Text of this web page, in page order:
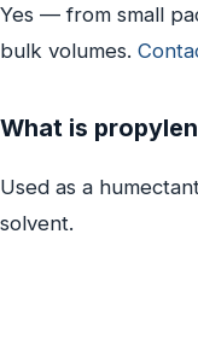
Yes — from small
bulk volumes.
What is
Used as a
solvent.